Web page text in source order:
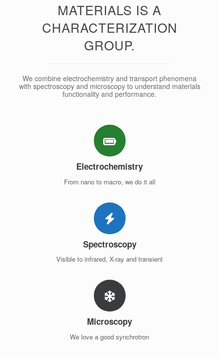
MATERIALS IS A
CHARACTERIZATION
GROUP.
We combine electrochemistry and transport phenomena
with spectroscopy and microscopy to understand materials
functionality and performance.
Electrochemistry
From nano to macro, we do it all
Spectroscopy
Visible to infrared, X-ray and transient
Microscopy
We love a good synchrotron